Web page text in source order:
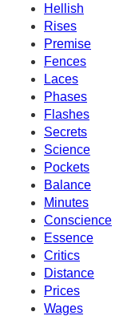
Hellish
Rises
Premise
Fences
Laces
Phases
Flashes
Secrets
Science
Pockets
Balance
Minutes
Conscience
Essence
Critics
Distance
Prices
Wages